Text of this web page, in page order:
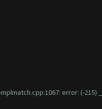
error: (-215)